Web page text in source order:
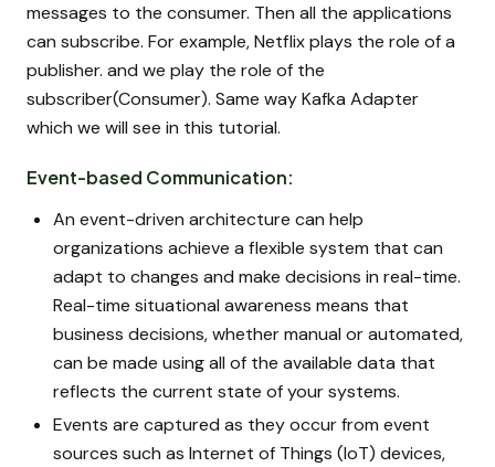
messages to the consumer. Then all the applications
can subscribe. For example, Netflix plays the role of a
publisher. and we play the role of the
subscriber(Consumer). Same way Kafka Adapter
which we will see in this tutorial.
Event-based Communication:
An event-driven architecture can help
organizations achieve a flexible system that can
adapt to changes and make decisions in real-time.
Real-time situational awareness means that
business decisions, whether manual or automated,
can be made using all of the available data that
reflects the current state of your systems.
Events are captured as they occur from event
sources such as Internet of Things (IoT) devices,